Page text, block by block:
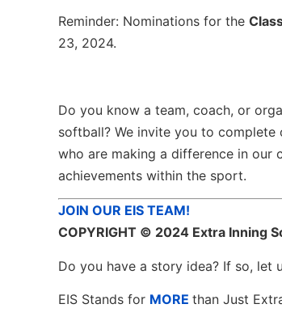
Reminder: Nominations for the
23, 2024.
Do you know a team, coach, or
softball? We invite you to complete
who are making a difference in our
achievements within the sport.
JOIN OUR EIS TEAM!
COPYRIGHT © 2024 Extra Inning
Do you have a story idea? If so, let
EIS Stands for MORE than Just